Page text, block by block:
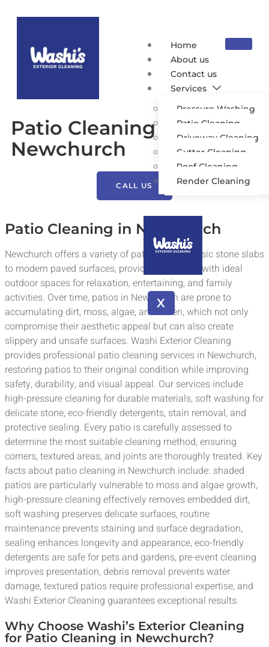
Home
About us
Contact us
Services
Pressure Washing
Patio Cleaning
Driveway Cleaning
Gutter Cleaning
Roof Cleaning
Render Cleaning
X
Patio Cleaning
Newchurch
CALL US
Patio Cleaning in Newchurch
Newchurch offers a variety of patios, from classic stone slabs
to modern paved surfaces, providing residents with ideal
outdoor spaces for relaxation, entertaining, and family
activities. Over time, patios in Newchurch are prone to
accumulating dirt, moss, algae, and lichen, which not only
compromise their aesthetic appeal but can also create
slippery and unsafe surfaces. Washi Exterior Cleaning
provides professional patio cleaning services in Newchurch,
restoring patios to their original condition while improving
safety, durability, and visual appeal. Our services include
high-pressure cleaning for durable materials, soft washing for
delicate stone, eco-friendly detergents, stain removal, and
protective sealing. Every patio is carefully assessed to
determine the most suitable cleaning method, ensuring
corners, textured areas, and joints are thoroughly treated. Key
facts about patio cleaning in Newchurch include: shaded
patios are particularly vulnerable to moss and algae growth,
high-pressure cleaning effectively removes embedded dirt,
soft washing preserves delicate surfaces, routine
maintenance prevents staining and surface degradation,
sealing enhances longevity and appearance, eco-friendly
detergents are safe for pets and gardens, pre-event cleaning
improves presentation, debris removal prevents water
damage, textured patios require professional expertise, and
Washi Exterior Cleaning guarantees exceptional results.
Why Choose Washi’s Exterior Cleaning
for Patio Cleaning in Newchurch?